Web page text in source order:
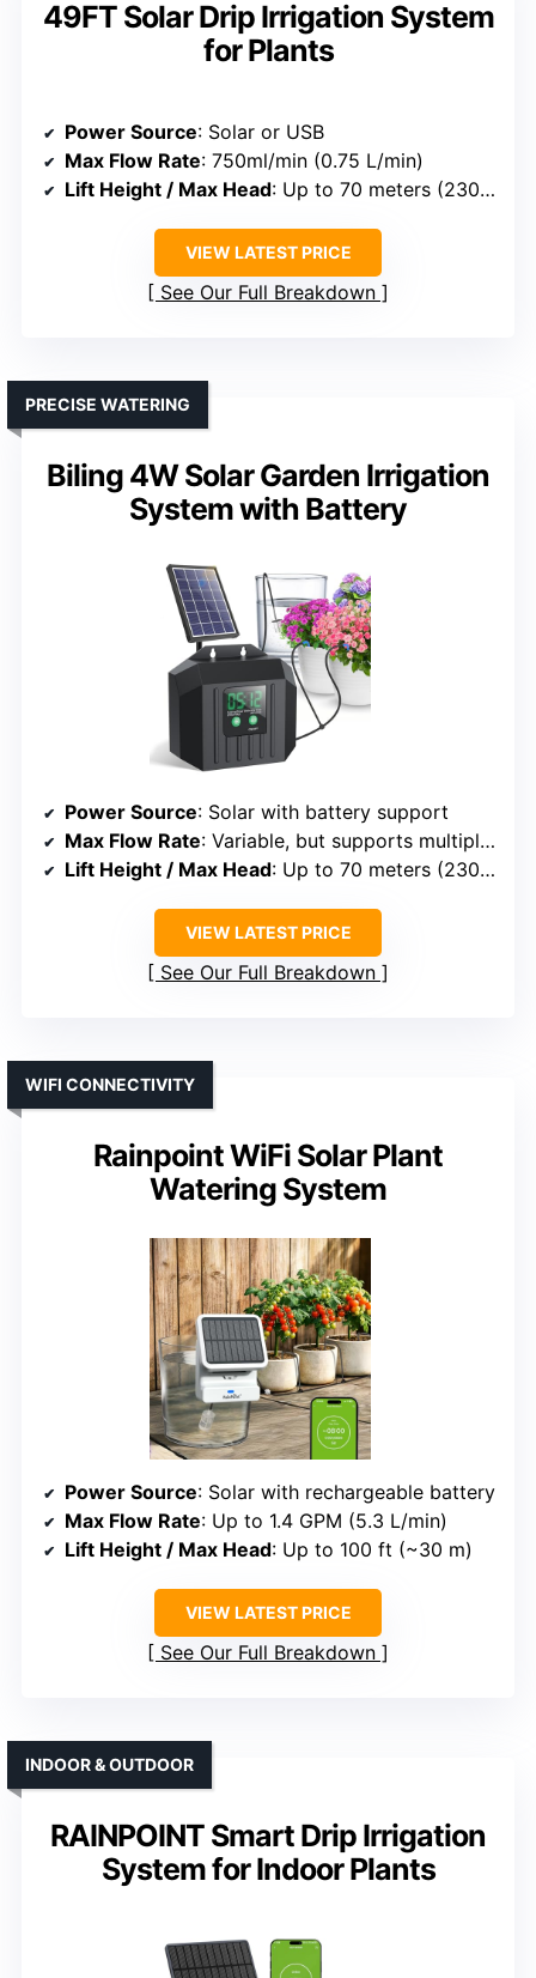
49FT Solar Drip Irrigation System
for Plants
Power Source: Solar or USB
Max Flow Rate: 750ml/min (0.75 L/min)
Lift Height / Max Head: Up to 70 meters (230 ft)
VIEW LATEST PRICE
See Our Full Breakdown
Biling 4W Solar Garden Irrigation
System with Battery
PRECISE WATERING
Power Source: Solar with battery support
Max Flow Rate: Variable, but supports multiple outlets
Lift Height / Max Head: Up to 70 meters (230 ft)
VIEW LATEST PRICE
See Our Full Breakdown
Rainpoint WiFi Solar Plant
Watering System
WIFI CONNECTIVITY
Power Source: Solar with rechargeable battery
Max Flow Rate: Up to 1.4 GPM (5.3 L/min)
Lift Height / Max Head: Up to 100 ft (~30 m)
VIEW LATEST PRICE
See Our Full Breakdown
RAINPOINT Smart Drip Irrigation
System for Indoor Plants
INDOOR & OUTDOOR